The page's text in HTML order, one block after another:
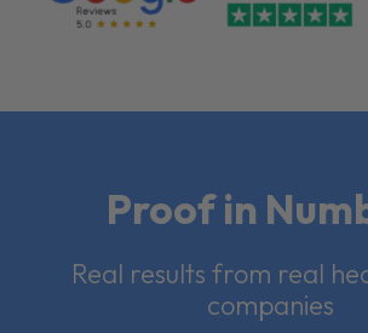
Proof in
Real results from real
companies